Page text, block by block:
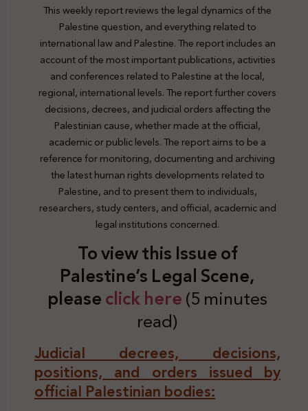
This weekly report reviews the legal dynamics of the
Palestine question, and everything related to
international law and Palestine. The report includes an
account of the most important publications, activities
and conferences related to Palestine at the local,
regional, international levels. The report further covers
decisions, decrees, and judicial orders affecting the
Palestinian cause, whether made at the official,
academic or public levels. The report aims to be a
reference for monitoring, documenting and archiving
the latest human rights developments related to
Palestine, and to present them to individuals,
researchers, study centers, and official, academic and
legal institutions concerned.
To view this Issue of
Palestine’s Legal Scene,
pleaseclick here(5 minutes
read)
Judicial decrees, decisions,
positions, and orders issued by
official Palestinian bodies: